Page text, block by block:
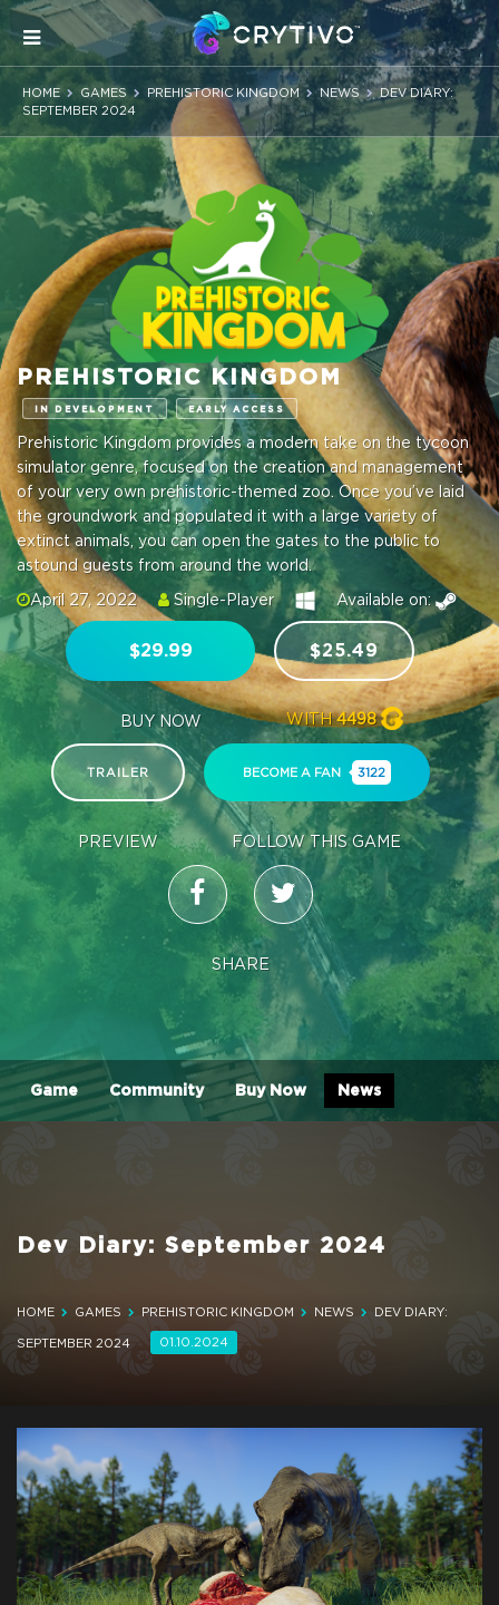
HOME GAMES PREHISTORIC KINGDOM NEWS
DEV DIARY:
SEPTEMBER 2024
PREHISTORIC KINGDOM
IN DEVELOPMENT EARLY ACCESS
Prehistoric Kingdom provides a modern take on the tycoon
simulator genre, focused on the creation and management
of your very own prehistoric-themed zoo. Once you’ve laid
the groundwork and populated it with a large variety of
extinct animals, you can open the gates to the public to
astound guests from around the world.
April 27, 2022
Single-Player Available on:
$29.99
BUY NOW
$25.49
WITH4498
TRAILER
PREVIEW
BECOME A FAN 3122
FOLLOW THIS GAME
SHARE
Game Community Buy Now News
Dev Diary: September 2024
HOME GAMES PREHISTORIC KINGDOM NEWS
DEV DIARY:
SEPTEMBER 2024
01.10.2024